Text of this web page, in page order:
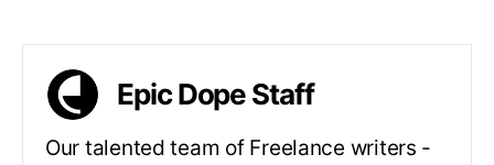
Epic Dope Staff
Our talented team of Freelance writers -